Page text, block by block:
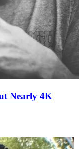
Nearly 4K